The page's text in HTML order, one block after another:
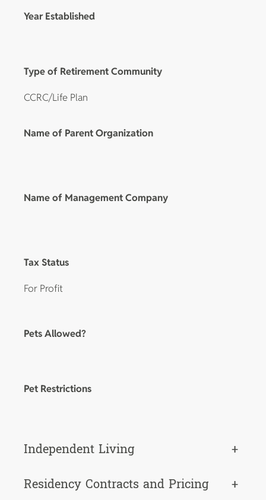
Year Established
Type of Retirement Community
CCRC/Life Plan
Name of Parent Organization
Name of Management Company
Tax Status
For Profit
Pets Allowed?
Pet Restrictions
Independent Living
+
Residency Contracts and Pricing
+